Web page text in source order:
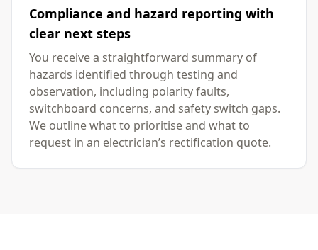
Compliance and hazard reporting with
clear next steps
You receive a straightforward summary of
hazards identified through testing and
observation, including polarity faults,
switchboard concerns, and safety switch gaps.
We outline what to prioritise and what to
request in an electrician’s rectification quote.